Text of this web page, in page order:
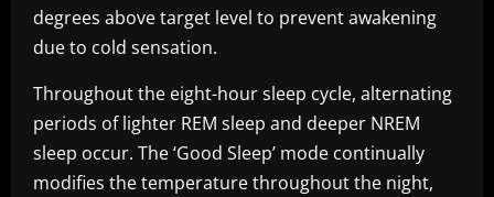
degrees above target level to prevent awakening
due to cold sensation.
Throughout the eight-hour sleep cycle, alternating
periods of lighter REM sleep and deeper NREM
sleep occur. The ‘Good Sleep’ mode continually
modifies the temperature throughout the night,